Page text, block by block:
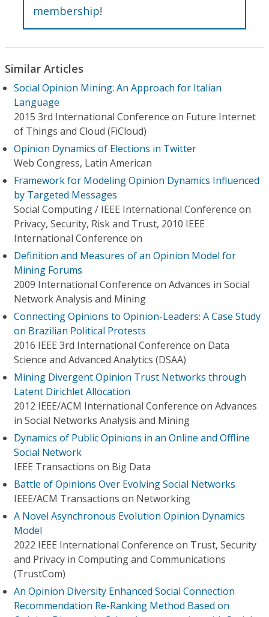
membership!
Similar Articles
Social Opinion Mining: An Approach for Italian
Language
2015 3rd International Conference on Future Internet
of Things and Cloud (FiCloud)
Opinion Dynamics of Elections in Twitter
Web Congress, Latin American
Framework for Modeling Opinion Dynamics Influenced
by Targeted Messages
Social Computing / IEEE International Conference on
Privacy, Security, Risk and Trust, 2010 IEEE
International Conference on
Definition and Measures of an Opinion Model for
Mining Forums
2009 International Conference on Advances in Social
Network Analysis and Mining
Connecting Opinions to Opinion-Leaders: A Case Study
on Brazilian Political Protests
2016 IEEE 3rd International Conference on Data
Science and Advanced Analytics (DSAA)
Mining Divergent Opinion Trust Networks through
Latent Dirichlet Allocation
2012 IEEE/ACM International Conference on Advances
in Social Networks Analysis and Mining
Dynamics of Public Opinions in an Online and Offline
Social Network
IEEE Transactions on Big Data
Battle of Opinions Over Evolving Social Networks
IEEE/ACM Transactions on Networking
A Novel Asynchronous Evolution Opinion Dynamics
Model
2022 IEEE International Conference on Trust, Security
and Privacy in Computing and Communications
(TrustCom)
An Opinion Diversity Enhanced Social Connection
Recommendation Re-Ranking Method Based on